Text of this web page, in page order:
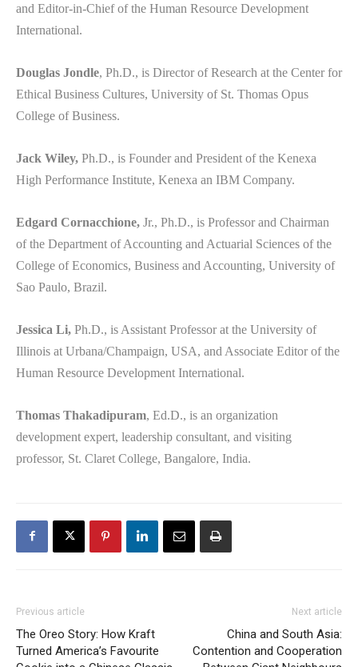
and Editor-in-Chief of the Human Resource Development
International.
Douglas Jondle, Ph.D., is Director of Research at the Center for
Ethical Business Cultures, University of St. Thomas Opus
College of Business.
Jack Wiley, Ph.D., is Founder and President of the Kenexa
High Performance Institute, Kenexa an IBM Company.
Edgard Cornacchione, Jr., Ph.D., is Professor and Chairman
of the Department of Accounting and Actuarial Sciences of the
College of Economics, Business and Accounting, University of
Sao Paulo, Brazil.
Jessica Li, Ph.D., is Assistant Professor at the University of
Illinois at Urbana/Champaign, USA, and Associate Editor of the
Human Resource Development International.
Thomas Thakadipuram, Ed.D., is an organization
development expert, leadership consultant, and visiting
professor, St. Claret College, Bangalore, India.
Previous article
The Oreo Story: How Kraft
Turned America’s Favourite
Next article
China and South Asia:
Contention and Cooperation